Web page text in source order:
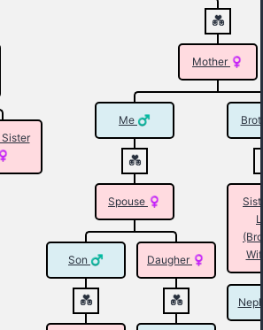
Mother
Me
Spouse
Son Daugher